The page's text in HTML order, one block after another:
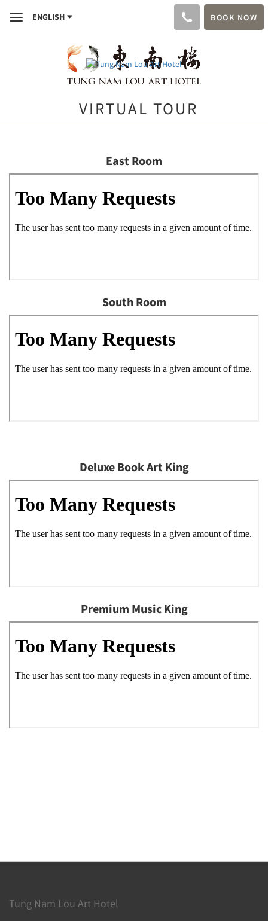
ToggleENGLISH BOOK NOW
VIRTUAL TOUR
East Room
South Room
Deluxe Book Art King
Premium Music King
Tung Nam Lou Art Hotel